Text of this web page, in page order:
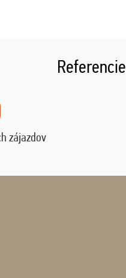
Referencie
zájazdov